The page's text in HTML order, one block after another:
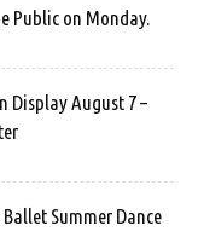
Public on Monday.
Display August 7 –
Summer Dance